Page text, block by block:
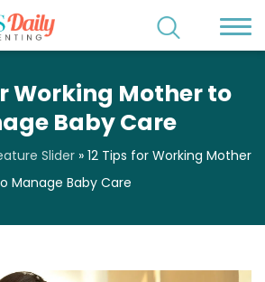
Working Mother to
Baby Care
Slider » 12 Tips for Working Mother
Manage Baby Care